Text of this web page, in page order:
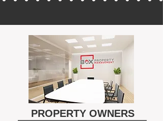
PROPERTY OWNERS